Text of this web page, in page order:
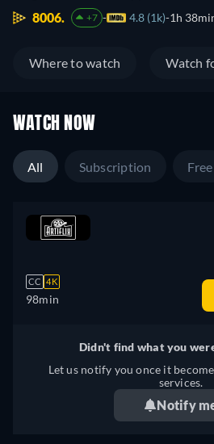
8006.
+7 4.8 (1k) 1h
Where to watch Watch
WATCH NOW
All Subscription Free
CC 4K
98min
Didn't find what you
Let us notify you once it
services.
Notify